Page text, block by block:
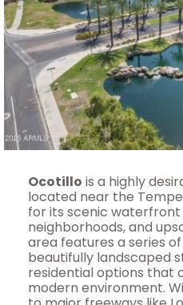
Ocotillo is a highly
located near the
for its scenic
neighborhoods, and
area features a series
beautifully landscaped
residential options that
modern environment.